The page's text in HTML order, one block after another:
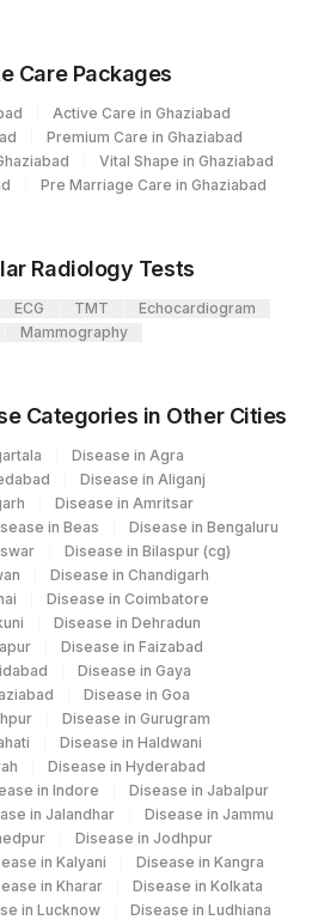
Ltd-Vasant Kunj
Ltd - Guwahati Lab
Ltd - Jabalpur
Ltd -Meerut
Hospital
Ltd - Raipur
Ltd Frachisee - Aligarh
Ltd- Abhiram Nursing
Ltd - Jaipur (251)
Ltd - Agartala
Ltd Kalyani (Kol Stat
Ltd - Bathinda
Lab
Ltd - Sky Lab
CPT Code
Code
%SAT
COUNT 0
COUNT 0
82247
82310
MBG
Care Packages
Active Care in Ghaziabad
Premium Care in Ghaziabad
Vital Shape in Ghaziabad
Pre Marriage Care in Ghaziabad
Radiology Tests
ECG TMT
Echocardiogram
Mammography
Categories in Other Cities
Disease in Agra
Disease in Aliganj
Disease in Amritsar
in Beas
Disease in Bengaluru
Disease in Bilaspur (cg)
Disease in Chandigarh
Disease in Coimbatore
Disease in Dehradun
Disease in Faizabad
Disease in Gaya
Disease in Goa
Disease in Gurugram
Disease in Haldwani
Disease in Hyderabad
in Indore
Disease in Jabalpur
in Jalandhar
Disease in Jammu
Disease in Jodhpur
in Kalyani
Disease in Kangra
in Kharar
Disease in Kolkata
in Lucknow
Disease in Ludhiana